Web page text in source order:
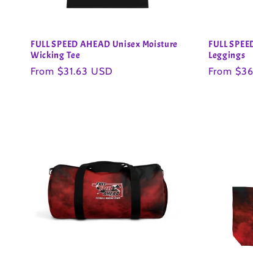
FULL SPEED AHEAD Unisex Moisture
Wicking Tee
Regular
From $31.63 USD
FULL
Leggings
Regular
From